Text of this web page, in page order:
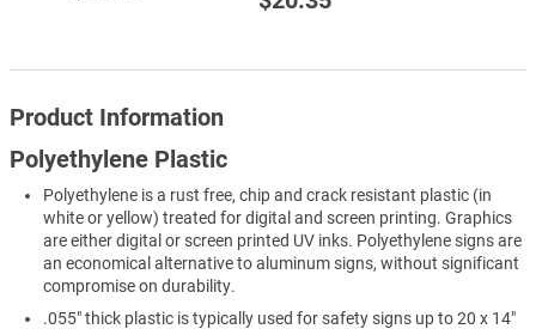
Product Information
Polyethylene Plastic
Polyethylene is a rust free, chip and crack resistant plastic (in
white or yellow) treated for digital and screen printing. Graphics
are either digital or screen printed UV inks. Polyethylene signs are
an economical alternative to aluminum signs, without significant
compromise on durability.
.055" thick plastic is typically used for safety signs up to 20 x 14"